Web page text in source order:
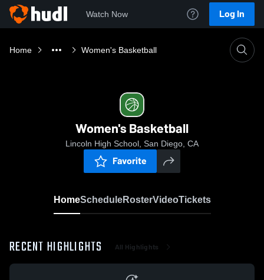
Watch Now Log In
Home Women's Basketball
Women's Basketball
Lincoln High School, San Diego, CA
Favorite
HomeScheduleRosterVideoTickets
RECENT HIGHLIGHTS All Highlights